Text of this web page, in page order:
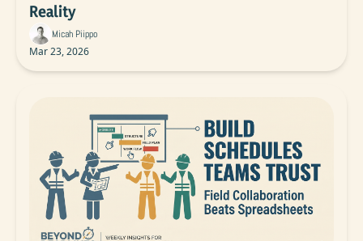
Reality
Micah Piippo
Mar 23, 2026